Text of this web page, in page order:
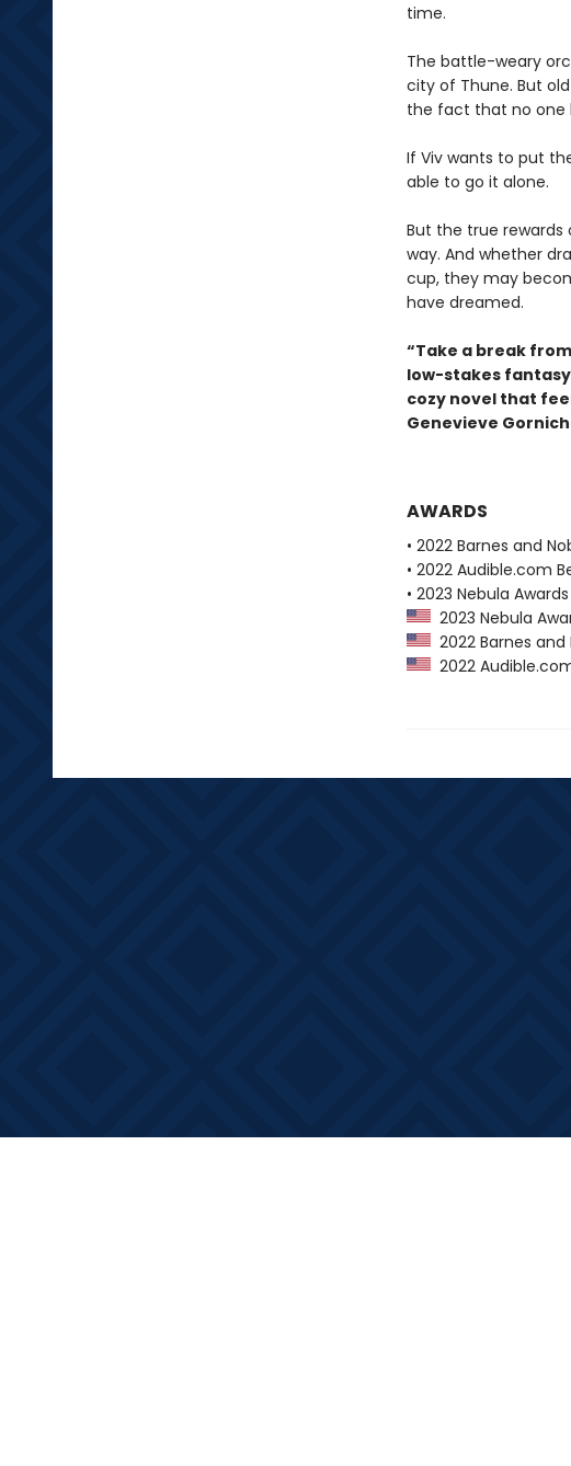
time.
The battle-weary
city of Thune. But
the fact that no one
If Viv wants to put
able to go it alone.
But the true
way. And whether
cup, they may
have dreamed.
“Take a break
low-stakes
cozy novel that
Genevieve
AWARDS
• 2022 Barnes and
• 2022 Audible.com
• 2023 Nebula
2023 Nebula
2022 Barnes and
2022